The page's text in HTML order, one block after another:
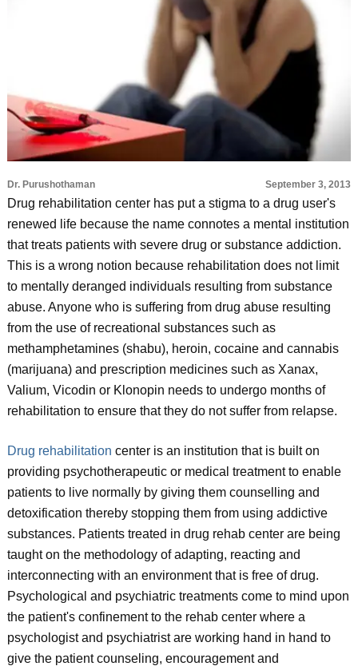
Dr. Purushothaman September 3, 2013
Drug rehabilitation center has put a stigma to a drug user's
renewed life because the name connotes a mental institution
that treats patients with severe drug or substance addiction.
This is a wrong notion because rehabilitation does not limit
to mentally deranged individuals resulting from substance
abuse. Anyone who is suffering from drug abuse resulting
from the use of recreational substances such as
methamphetamines (shabu), heroin, cocaine and cannabis
(marijuana) and prescription medicines such as Xanax,
Valium, Vicodin or Klonopin needs to undergo months of
rehabilitation to ensure that they do not suffer from relapse.
Drug rehabilitation center is an institution that is built on
providing psychotherapeutic or medical treatment to enable
patients to live normally by giving them counselling and
detoxification thereby stopping them from using addictive
substances. Patients treated in drug rehab center are being
taught on the methodology of adapting, reacting and
interconnecting with an environment that is free of drug.
Psychological and psychiatric treatments come to mind upon
the patient's confinement to the rehab center where a
psychologist and psychiatrist are working hand in hand to
give the patient counseling, encouragement and